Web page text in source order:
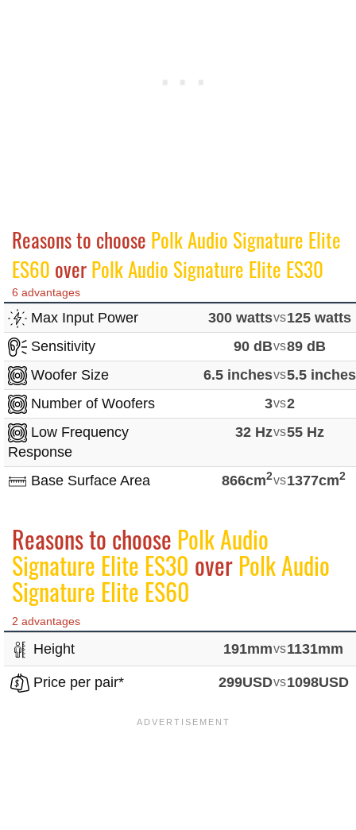
Reasons to choose Polk Audio Signature Elite
ES60 overPolk Audio Signature Elite ES30
6 advantages
Max Input Power 300 wattsvs125 watts
Sensitivity
90 dBvs89 dB
Woofer Size
6.5 inchesvs5.5 inches
Number of Woofers
3vs2
Low Frequency
Response
32 Hzvs55 Hz
Base Surface Area 866cm2vs1377cm2
Reasons to choose Polk Audio
Signature Elite ES30 overPolk Audio
Signature Elite ES60
2 advantages
Height 191mmvs1131mm
Price per pair* 299USDvs1098USD